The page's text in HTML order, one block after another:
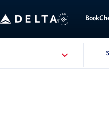
Book
the escape key